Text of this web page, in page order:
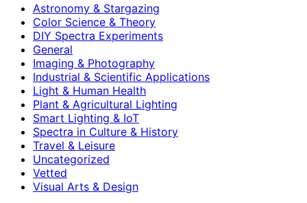
Astronomy & Stargazing
Color Science & Theory
DIY Spectra Experiments
General
Imaging & Photography
Industrial & Scientific Applications
Light & Human Health
Plant & Agricultural Lighting
Smart Lighting & IoT
Spectra in Culture & History
Travel & Leisure
Uncategorized
Vetted
Visual Arts & Design